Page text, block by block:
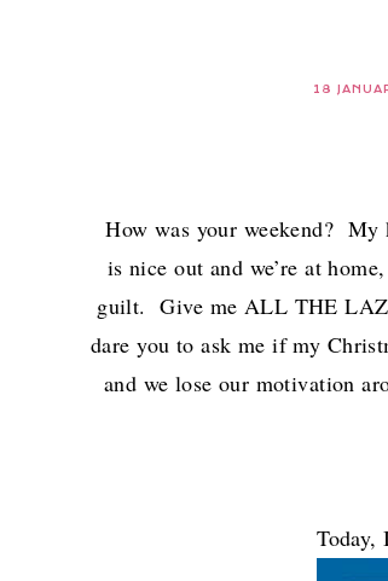
18
How was your weekend?
is nice out and we’re at
guilt. Give me ALL THE
dare you to ask me if my
and we lose our motivation